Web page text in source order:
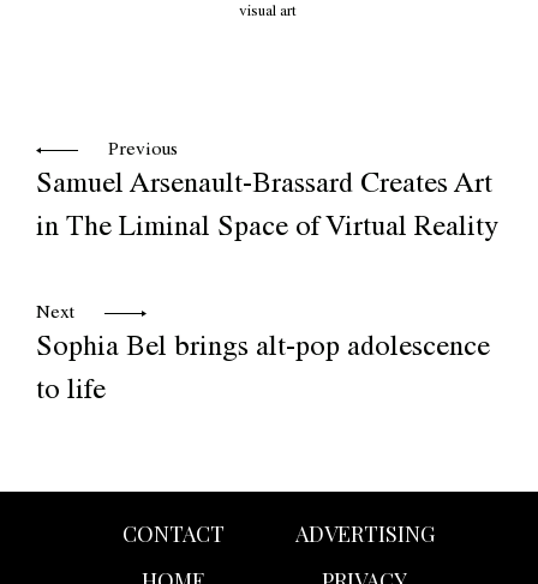
visual art
Previous
Samuel Arsenault-Brassard Creates Art
in The Liminal Space of Virtual Reality
Next
Sophia Bel brings alt-pop adolescence
to life
CONTACT
ADVERTISING